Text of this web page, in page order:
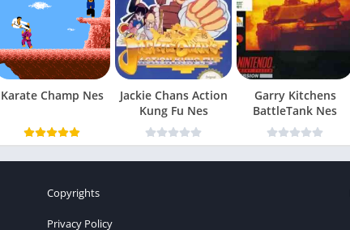
Karate Champ Nes
Jackie Chans Action
Kung Fu Nes
Garry Kitchens
BattleTank Nes
Copyrights
Privacy Policy